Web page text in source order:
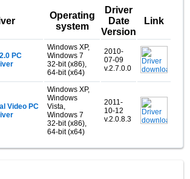
Operating
system
Driver
Date
Version
Link
PC
Windows XP,
Windows 7
32-bit (x86),
64-bit (x64)
2010-
07-09
v.2.7.0.0
Video PC
Windows XP,
Windows
Vista,
Windows 7
32-bit (x86),
64-bit (x64)
2011-
10-12
v.2.0.8.3